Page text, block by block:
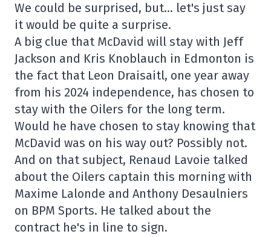
We could be surprised, but… let's just say
it would be quite a surprise.
A big clue that McDavid will stay with Jeff
Jackson and Kris Knoblauch in Edmonton is
the fact that Leon Draisaitl, one year away
from his 2024 independence, has chosen to
stay with the Oilers for the long term.
Would he have chosen to stay knowing that
McDavid was on his way out? Possibly not.
And on that subject, Renaud Lavoie talked
about the Oilers captain this morning with
Maxime Lalonde and Anthony Desaulniers
on BPM Sports. He talked about the
contract he's in line to sign.